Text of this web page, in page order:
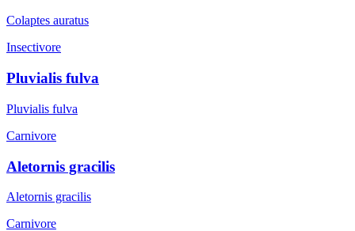
Colaptes auratus
Insectivore
Pluvialis fulva
Pluvialis fulva
Carnivore
Aletornis gracilis
Aletornis gracilis
Carnivore